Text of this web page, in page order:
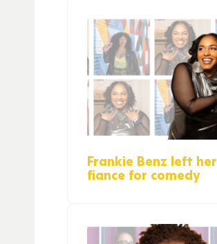
Frankie Benz left her
fiance for comedy